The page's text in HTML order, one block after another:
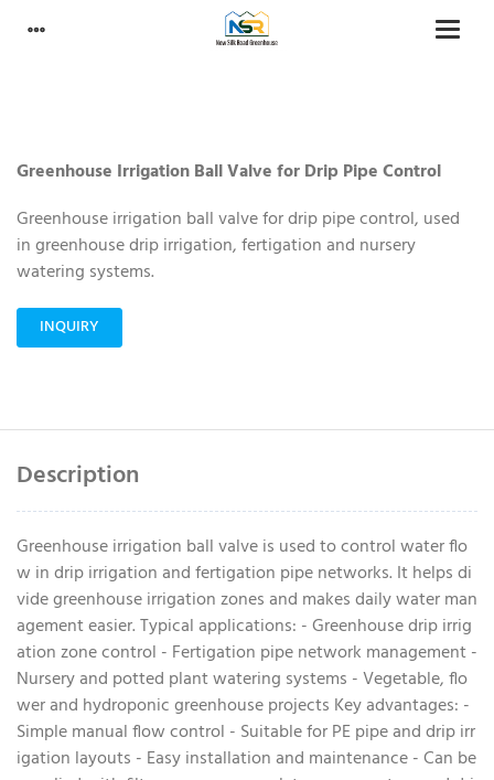
Greenhouse Irrigation Ball Valve for Drip Pipe Control
Greenhouse irrigation ball valve for drip pipe control, used
in greenhouse drip irrigation, fertigation and nursery
watering systems.
INQUIRY
Description
Greenhouse irrigation ball valve is used to control water flo
w in drip irrigation and fertigation pipe networks. It helps di
vide greenhouse irrigation zones and makes daily water man
agement easier. Typical applications: - Greenhouse drip irrig
ation zone control - Fertigation pipe network management -
Nursery and potted plant watering systems - Vegetable, flo
wer and hydroponic greenhouse projects Key advantages: -
Simple manual flow control - Suitable for PE pipe and drip irr
igation layouts - Easy installation and maintenance - Can be